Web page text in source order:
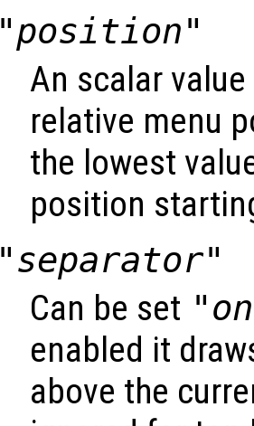
"position"
An scalar
relative menu
the lowest
position
"separator"
Can be set
enabled it
above the